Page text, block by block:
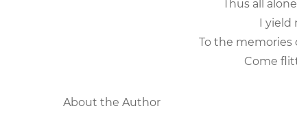
Thus all
I yield
To the memories
Come
About the Author